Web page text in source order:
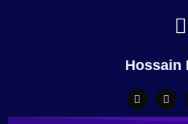
Hossain